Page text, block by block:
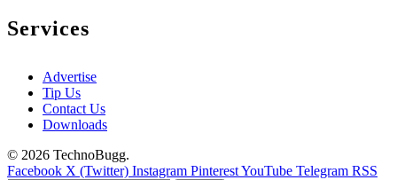
Services
Advertise
Tip Us
Contact Us
Downloads
© 2026 TechnoBugg.
Facebook X (Twitter) Instagram PinterestYouTube Telegram RSS